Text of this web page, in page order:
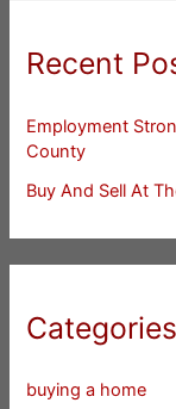
Recent
Employment
County
Buy And Sell At
Categories
buying a home